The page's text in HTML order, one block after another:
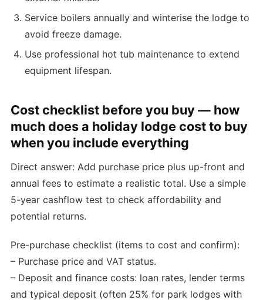
Service boilers annually and winterise the lodge to
avoid freeze damage.
Use professional hot tub maintenance to extend
equipment lifespan.
Cost checklist before you buy — how
much does a holiday lodge cost to buy
when you include everything
Direct answer: Add purchase price plus up-front and
annual fees to estimate a realistic total. Use a simple
5-year cashflow test to check affordability and
potential returns.
Pre-purchase checklist (items to cost and confirm):
– Purchase price and VAT status.
– Deposit and finance costs: loan rates, lender terms
and typical deposit (often 25% for park lodges with